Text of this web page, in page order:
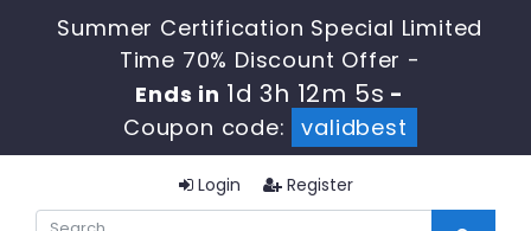
Summer Certification Special Limited
Time 70% Discount Offer -
Ends in 1d 3h 12m 4s -
Coupon code:
validbest
Login Register